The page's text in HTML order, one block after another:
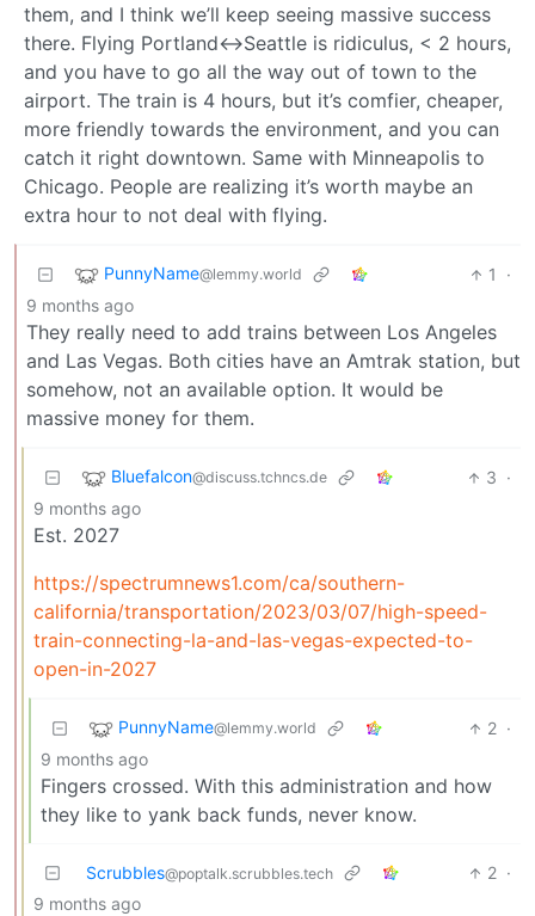
them, and I think we’ll keep seeing massive success
there. Flying Portland<->Seattle is ridiculus, < 2 hours,
and you have to go all the way out of town to the
airport. The train is 4 hours, but it’s comfier, cheaper,
more friendly towards the environment, and you can
catch it right downtown. Same with Minneapolis to
Chicago. People are realizing it’s worth maybe an
extra hour to not deal with flying.
PunnyName@lemmy.world 1
·
9 months ago
They really need to add trains between Los Angeles
and Las Vegas. Both cities have an Amtrak station, but
somehow, not an available option. It would be
massive money for them.
Bluefalcon@discuss.tchncs.de 3 ·
9 months ago
Est. 2027
https://spectrumnews1.com/ca/southern-
california/transportation/2023/03/07/high-speed-
train-connecting-la-and-las-vegas-expected-to-
open-in-2027
PunnyName@lemmy.world 2 ·
9 months ago
Fingers crossed. With this administration and how
they like to yank back funds, never know.
Scrubbles@poptalk.scrubbles.tech 2 ·
9 months ago